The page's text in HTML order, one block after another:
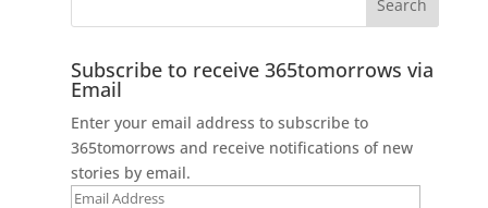
Subscribe to receive 365tomorrows via
Email
Enter your email address to subscribe to
365tomorrows and receive notifications of new
stories by email.
Email